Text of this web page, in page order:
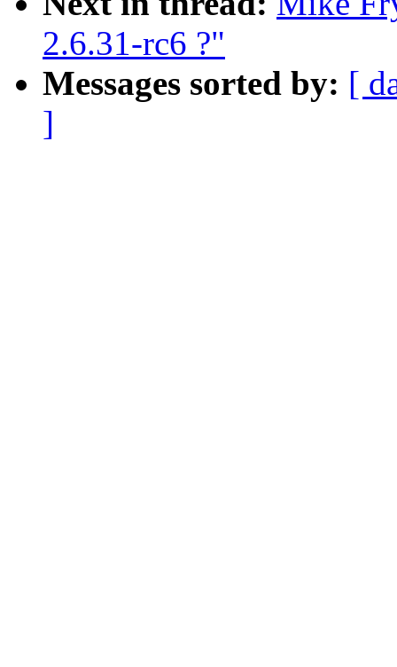
2.6.31-rc6 ?"
Messages sorted by: [
]